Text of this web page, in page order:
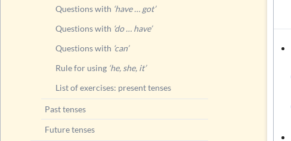
Questions with ‘have … got’
Questions with ‘do … have’
Questions with ‘can’
Rule for using ‘he, she, it’
List of exercises: present tenses
Past tenses
Future tenses